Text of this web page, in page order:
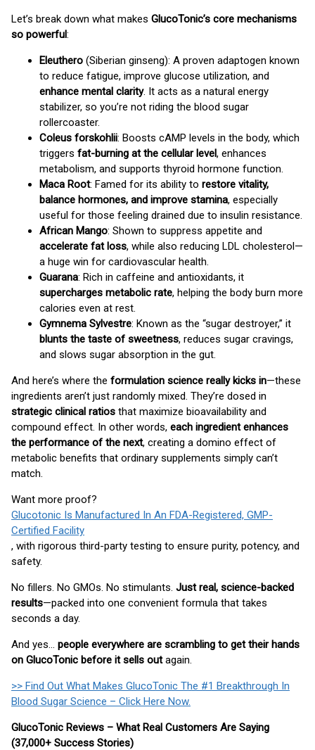
Let’s break down what makes GlucoTonic’s core mechanisms
so powerful:
Eleuthero (Siberian ginseng): A proven adaptogen known
to reduce fatigue, improve glucose utilization, and
enhance mental clarity. It acts as a natural energy
stabilizer, so you’re not riding the blood sugar
rollercoaster.
Coleus forskohlii: Boosts cAMP levels in the body, which
triggers fat-burning at the cellular level, enhances
metabolism, and supports thyroid hormone function.
Maca Root: Famed for its ability to restore vitality,
balance hormones, and improve stamina, especially
useful for those feeling drained due to insulin resistance.
African Mango: Shown to suppress appetite and
accelerate fat loss, while also reducing LDL cholesterol—
a huge win for cardiovascular health.
Guarana: Rich in caffeine and antioxidants, it
supercharges metabolic rate, helping the body burn more
calories even at rest.
Gymnema Sylvestre: Known as the “sugar destroyer,” it
blunts the taste of sweetness, reduces sugar cravings,
and slows sugar absorption in the gut.
And here’s where the formulation science really kicks in—these
ingredients aren’t just randomly mixed. They’re dosed in
strategic clinical ratios that maximize bioavailability and
compound effect. In other words, each ingredient enhances
the performance of the next, creating a domino effect of
metabolic benefits that ordinary supplements simply can’t
match.
Want more proof?
Glucotonic Is Manufactured In An FDA-Registered, GMP-
Certified Facility
, with rigorous third-party testing to ensure purity, potency, and
safety.
No fillers. No GMOs. No stimulants. Just real, science-backed
results—packed into one convenient formula that takes
seconds a day.
And yes… people everywhere are scrambling to get their hands
on GlucoTonic before it sells outagain.
>> Find Out What Makes GlucoTonic The #1 Breakthrough In
Blood Sugar Science – Click Here Now.
GlucoTonic Reviews – What Real Customers Are Saying
(37,000+ Success Stories)